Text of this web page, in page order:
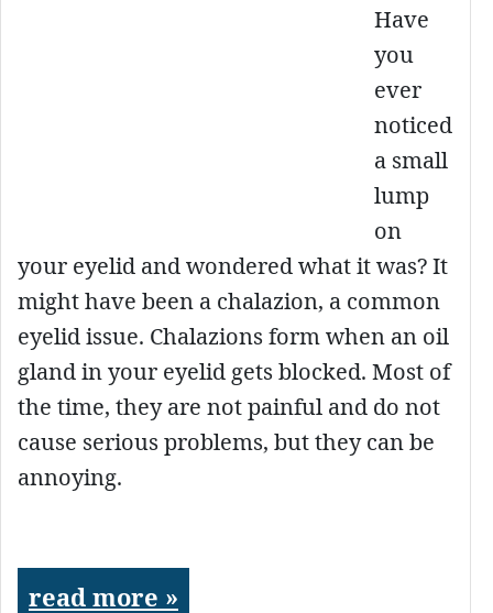
Have
you
ever
noticed
a small
lump
on
your eyelid and wondered what it was? It
might have been a chalazion, a common
eyelid issue. Chalazions form when an oil
gland in your eyelid gets blocked. Most of
the time, they are not painful and do not
cause serious problems, but they can be
annoying.
read more »